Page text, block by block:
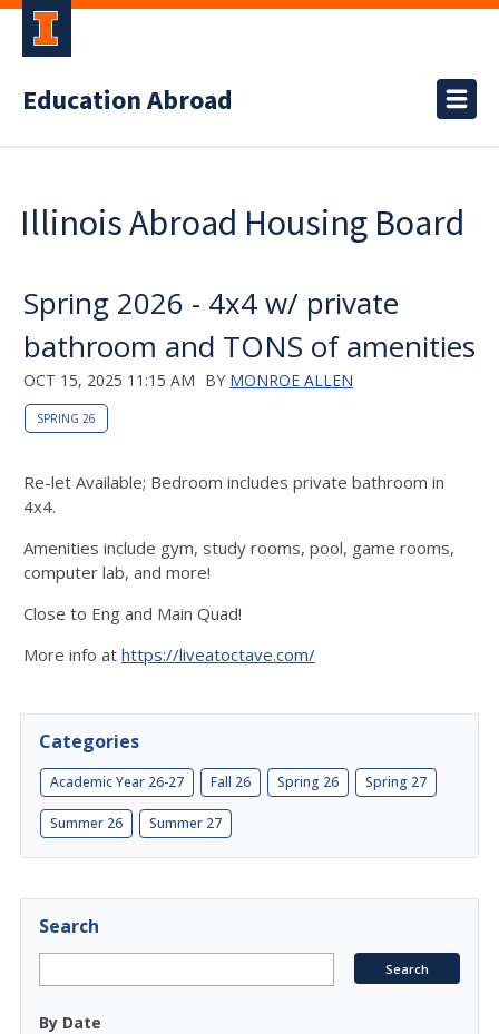
Education Abroad
Illinois Abroad Housing Board
Spring 2026 - 4x4 w/ private
bathroom and TONS of amenities
OCT 15, 2025 11:15 AM BY MONROE ALLEN
SPRING 26
Re-let Available; Bedroom includes private bathroom in
4x4.
Amenities include gym, study rooms, pool, game rooms,
computer lab, and more!
Close to Eng and Main Quad!
More info at https://liveatoctave.com/
Categories
Academic Year 26-27 Fall 26 Spring 26 Spring 27
Summer 26 Summer 27
Search
By Date